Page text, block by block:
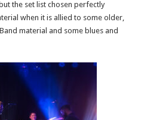
the set list chosen perfectly
when it is allied to some older,
material and some blues and